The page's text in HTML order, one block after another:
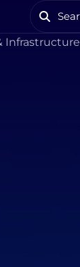
Infrastructure